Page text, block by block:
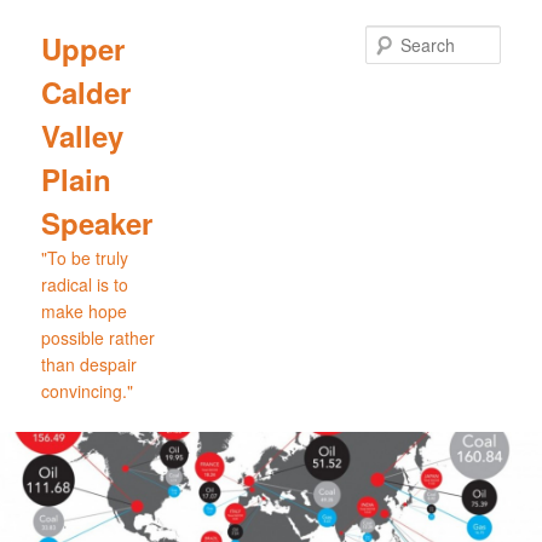
primary
content
Upper
Calder
Valley
Plain
Speaker
"To be truly
radical is to
make hope
possible rather
than despair
convincing."